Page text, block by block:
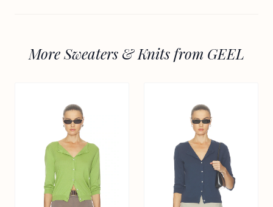
More Sweaters & Knits from GEEL